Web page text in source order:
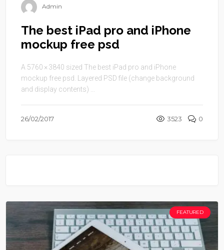
Admin
The best iPad pro and iPhone
mockup free psd
A 5760 × 3840 sized The best iPad pro and iPhone
mockup free psd. Layered PSD file (change background
and display contents) ...
26/02/2017 3523 0
FEATURED